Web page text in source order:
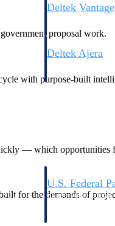
Deltek
Deltek Ajera
you
U.S. Federal
Shape your federal
proposal work.
with purpose-built
— which opportunities
for the demands of